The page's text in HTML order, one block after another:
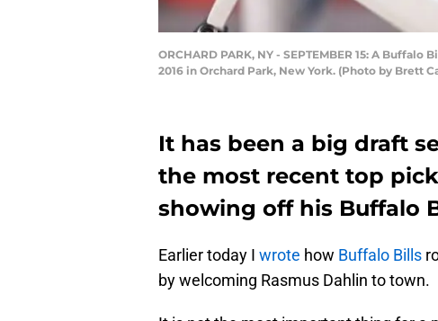
ORCHARD PARK, NY - SEPTEMBER 15: A
2016 in Orchard Park, New York. (Photo by Brett
It has been a big draft
the most recent top
showing off his Buffalo
Earlier today I wrote how Buffalo Bills
by welcoming Rasmus Dahlin to town.